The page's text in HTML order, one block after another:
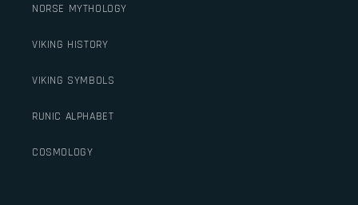
NORSE MYTHOLOGY
VIKING HISTORY
VIKING SYMBOLS
RUNIC ALPHABET
COSMOLOGY